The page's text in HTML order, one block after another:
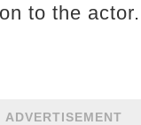
to the actor.
ADVERTISEMENT